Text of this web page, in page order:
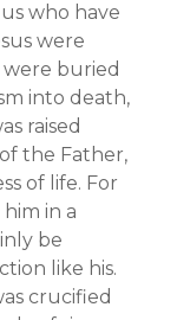
who have
were
were buried
into death,
raised
the Father,
of life. For
in a
be
like his.
crucified